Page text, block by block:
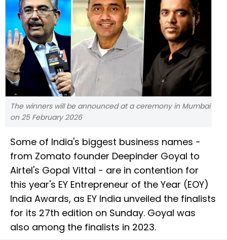
The winners will be announced at a ceremony in Mumbai
on 25 February 2026
Some of India's biggest business names -
from Zomato founder Deepinder Goyal to
Airtel's Gopal Vittal - are in contention for
this year's EY Entrepreneur of the Year (EOY)
India Awards, as EY India unveiled the finalists
for its 27th edition on Sunday. Goyal was
also among the finalists in 2023.